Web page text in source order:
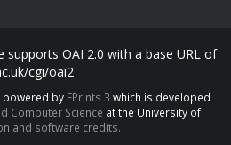
supports OAI 2.0 with a base URL of
cgi/oai2
powered by EPrints 3 which is developed
Computer Science at the University of
and software credits.